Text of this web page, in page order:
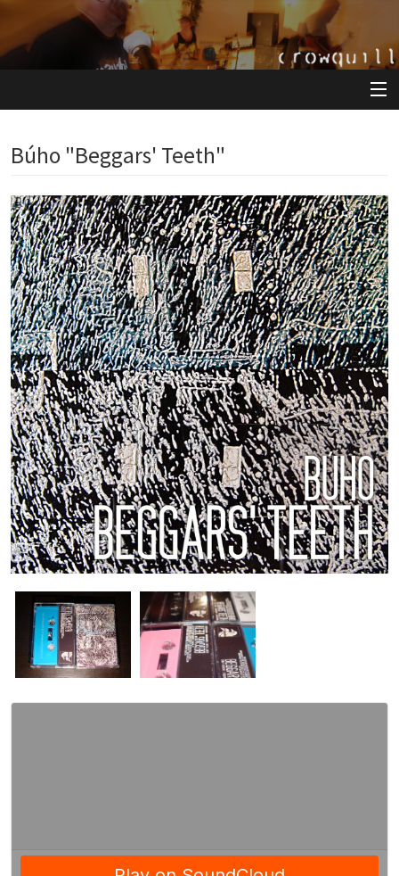
Artists
Releases
About
Búho "Beggars' Teeth"